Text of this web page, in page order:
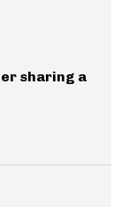
sharing a